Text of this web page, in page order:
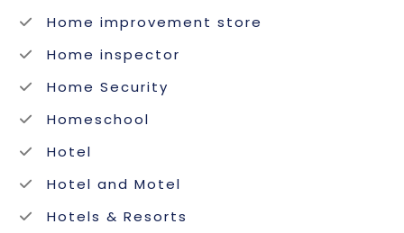
Home improvement store
Home inspector
Home Security
Homeschool
Hotel
Hotel and Motel
Hotels & Resorts